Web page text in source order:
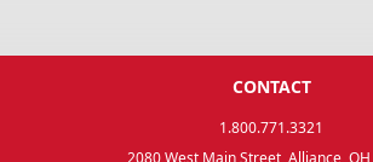
CONTACT
1.800.771.3321